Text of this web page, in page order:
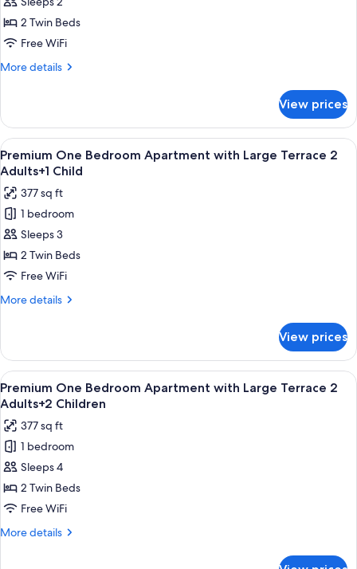
One
Bedroom
Apartment
with
2
Adults
2 Twin Beds
Free WiFi
More details
More
One
Bedroom
Apartment
with
Terrace
2
Adults
View prices
View
all
photos
for
Premium
One
Bedroom
Apartment
with
2
Adults+1
Child
Premium bedding, in-room safe,
9
Premium One Bedroom Apartment with Large Terrace 2
Adults+1 Child
377 sq ft
1 bedroom
Sleeps 3
2 Twin Beds
Free WiFi
More details
More
One
Bedroom
Apartment
with
Terrace
2
Adults+1
Child
View prices
View
all
photos
for
Premium
One
Bedroom
Apartment
with
Premium bedding, in-room safe,
9
Premium One Bedroom Apartment with Large Terrace 2
Adults+2 Children
377 sq ft
1 bedroom
Sleeps 4
2 Twin Beds
Free WiFi
More details
More